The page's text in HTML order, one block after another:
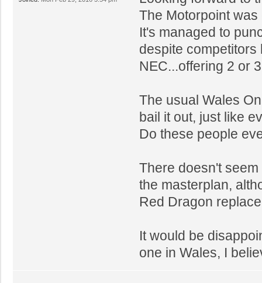
The Motorpoint
It's managed to
despite competitors
NEC...offering 2 or
The usual Wales
bail it out, just like
Do these people
There doesn't
the masterplan,
Red Dragon
It would be
one in Wales, I